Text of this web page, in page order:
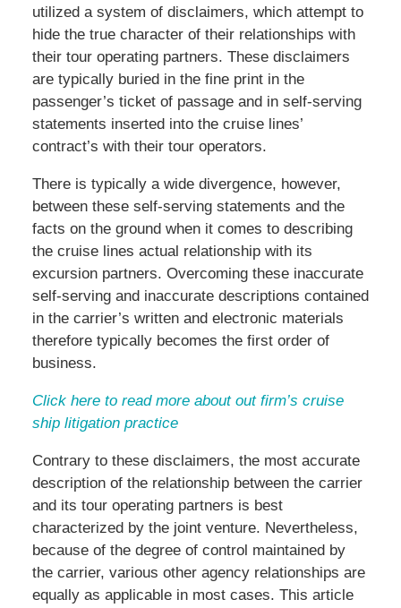
utilized a system of disclaimers, which attempt to
hide the true character of their relationships with
their tour operating partners. These disclaimers
are typically buried in the fine print in the
passenger’s ticket of passage and in self-serving
statements inserted into the cruise lines’
contract’s with their tour operators.
There is typically a wide divergence, however,
between these self-serving statements and the
facts on the ground when it comes to describing
the cruise lines actual relationship with its
excursion partners. Overcoming these inaccurate
self-serving and inaccurate descriptions contained
in the carrier’s written and electronic materials
therefore typically becomes the first order of
business.
Click here to read more about out firm’s cruise
ship litigation practice
Contrary to these disclaimers, the most accurate
description of the relationship between the carrier
and its tour operating partners is best
characterized by the joint venture. Nevertheless,
because of the degree of control maintained by
the carrier, various other agency relationships are
equally as applicable in most cases. This article